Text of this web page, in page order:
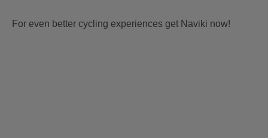
For even better cycling experiences get Naviki now!